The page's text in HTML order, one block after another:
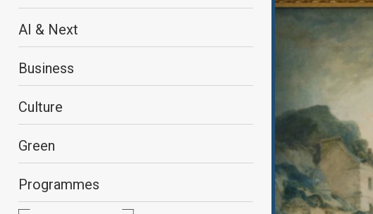
AI & Next
Business
Culture
Green
Programmes